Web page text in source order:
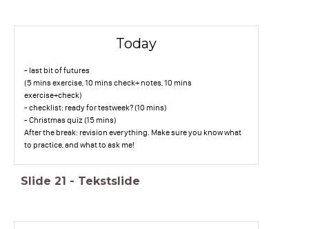
Today
- last bit of futures
(5 mins exercise, 10 mins check+ notes, 10 mins
exercise+check)
- checklist: ready for testweek? (10 mins)
- Christmas quiz (15 mins)
After the break: revision everything. Make sure you know what
to practice, and what to ask me!
Slide 21 - Tekstslide